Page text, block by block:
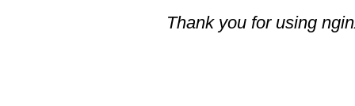
Thank you for using